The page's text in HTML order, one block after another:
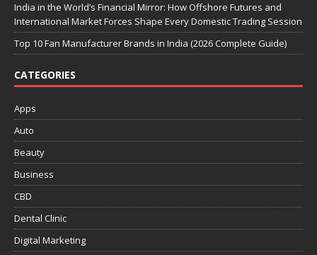
India in the World’s Financial Mirror: How Offshore Futures and
International Market Forces Shape Every Domestic Trading Session
Top 10 Fan Manufacturer Brands in India (2026 Complete Guide)
CATEGORIES
Apps
Auto
Beauty
Business
CBD
Dental Clinic
Digital Marketing